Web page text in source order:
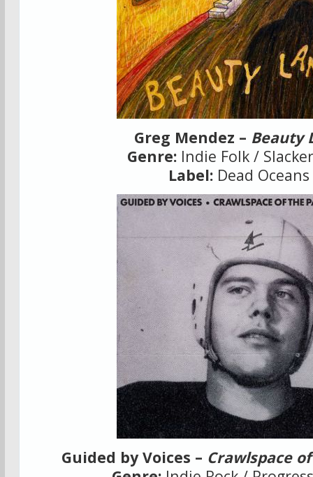
Greg Mendez – Beauty
Genre: Indie Folk /
Label: Dead Oceans
Guided by Voices – Crawlspace